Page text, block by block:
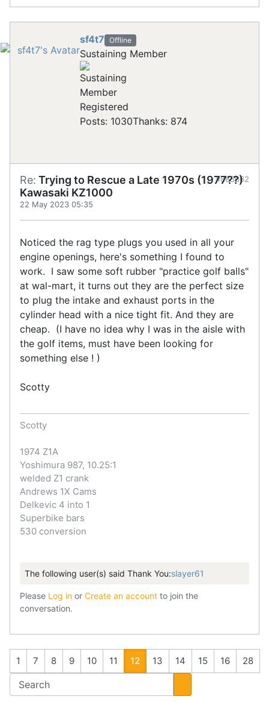
sf4t7 Offline
Sustaining Member
Registered
Posts: 1030Thanks: 874
Re: Trying to Rescue a Late 1970s (1977??)
Kawasaki KZ1000
22 May 2023 05:35
#885062
Noticed the rag type plugs you used in all your
engine openings, here's something I found to
work. I saw some soft rubber "practice golf balls"
at wal-mart, it turns out they are the perfect size
to plug the intake and exhaust ports in the
cylinder head with a nice tight fit. And they are
cheap. (I have no idea why I was in the aisle with
the golf items, must have been looking for
something else ! )
Scotty
Scotty
1974 Z1A
Yoshimura 987, 10.25:1
welded Z1 crank
Andrews 1X Cams
Delkevic 4 into 1
Superbike bars
530 conversion
The following user(s) said Thank You:slayer61
Please Log in or Create an account to join the
conversation.
1 7 8 9 10 11 12 13 14 15 16 28